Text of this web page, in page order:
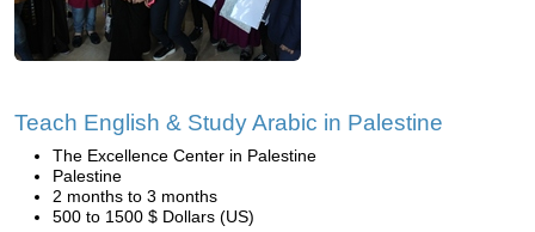
Teach English & Study Arabic in Palestine
The Excellence Center in Palestine
Palestine
2 months to 3 months
500 to 1500 $ Dollars (US)